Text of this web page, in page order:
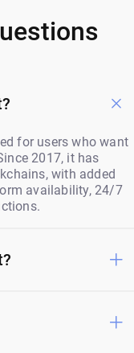
for users who want
2017, it has
with added
availability, 24/7